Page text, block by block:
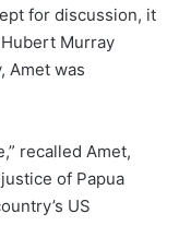
for discussion, it
Murray
Amet was
recalled Amet,
of Papua
US